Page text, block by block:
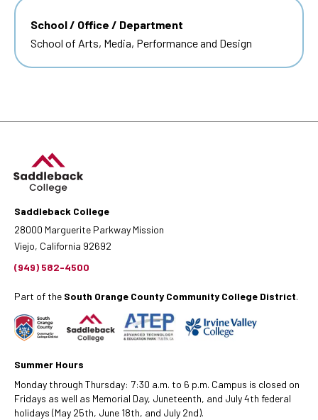
School / Office / Department
School of Arts, Media, Performance and Design
Saddleback College
28000 Marguerite Parkway Mission
Viejo, California 92692
(949) 582-4500
Part of the South Orange County Community College District.
Summer Hours
Monday through Thursday: 7:30 a.m. to 6 p.m. Campus is closed on
Fridays as well as Memorial Day, Juneteenth, and July 4th federal
holidays (May 25th, June 18th, and July 2nd).